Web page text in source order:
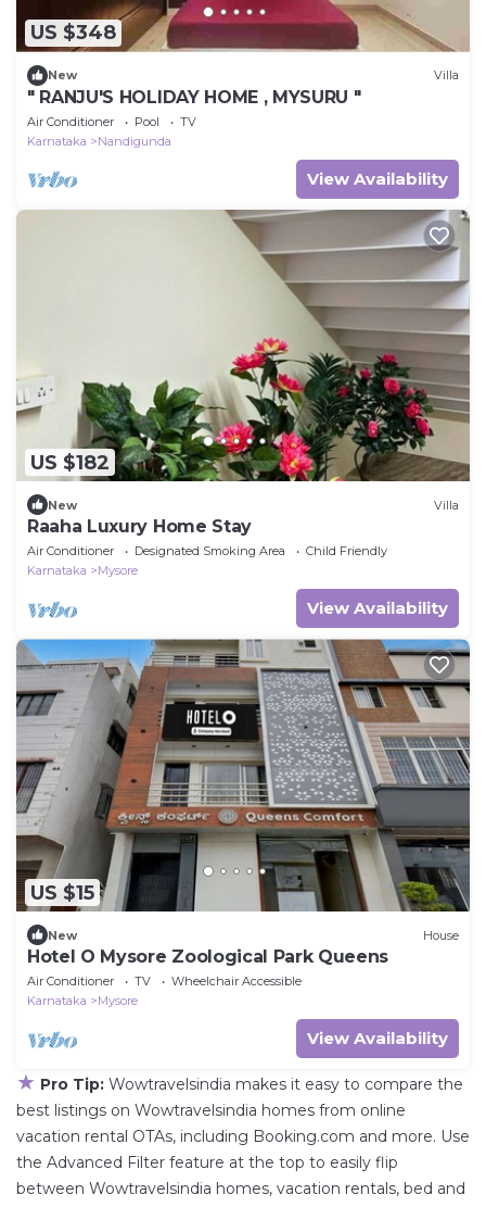
US $348
New Villa
" RANJU'S HOLIDAY HOME , MYSURU "
Air Conditioner Pool
TV
Karnataka
Nandigunda
View Availability
US $182
New Villa
Raaha Luxury Home Stay
Air Conditioner Designated Smoking Area
Child Friendly
Karnataka
Mysore
View Availability
US $15
New House
Hotel O Mysore Zoological Park Queens
Air Conditioner TV
Wheelchair Accessible
Karnataka
Mysore
View Availability
★ Pro Tip: Wowtravelsindia makes it easy to compare the
best listings on Wowtravelsindia homes from online
vacation rental OTAs, including Booking.com and more. Use
the Advanced Filter feature at the top to easily flip
between Wowtravelsindia homes, vacation rentals, bed and